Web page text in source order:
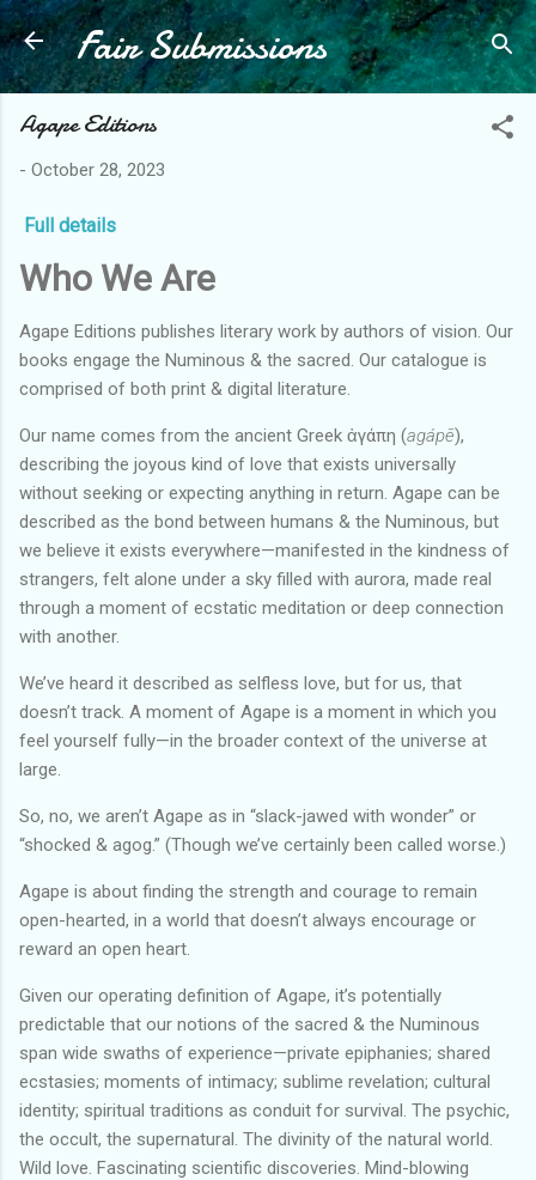
Skip to main content
Fair Submissions
Agape Editions
- October 28, 2023
Full details
Who We Are
Agape Editions publishes literary work by authors of vision. Our
books engage the Numinous & the sacred. Our catalogue is
comprised of both print & digital literature.
Our name comes from the ancient Greek ἀγάπη (agápē),
describing the joyous kind of love that exists universally
without seeking or expecting anything in return. Agape can be
described as the bond between humans & the Numinous, but
we believe it exists everywhere—manifested in the kindness of
strangers, felt alone under a sky filled with aurora, made real
through a moment of ecstatic meditation or deep connection
with another.
We’ve heard it described as selfless love, but for us, that
doesn’t track. A moment of Agape is a moment in which you
feel yourself fully—in the broader context of the universe at
large.
So, no, we aren’t Agape as in “slack-jawed with wonder” or
“shocked & agog.” (Though we’ve certainly been called worse.)
Agape is about finding the strength and courage to remain
open-hearted, in a world that doesn’t always encourage or
reward an open heart.
Given our operating definition of Agape, it’s potentially
predictable that our notions of the sacred & the Numinous
span wide swaths of experience—private epiphanies; shared
ecstasies; moments of intimacy; sublime revelation; cultural
identity; spiritual traditions as conduit for survival. The psychic,
the occult, the supernatural. The divinity of the natural world.
Wild love. Fascinating scientific discoveries. Mind-blowing